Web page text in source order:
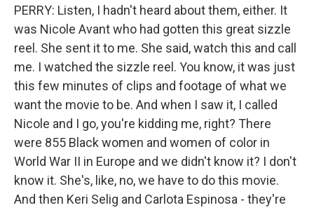
PERRY: Listen, I hadn't heard about them, either. It
was Nicole Avant who had gotten this great sizzle
reel. She sent it to me. She said, watch this and call
me. I watched the sizzle reel. You know, it was just
this few minutes of clips and footage of what we
want the movie to be. And when I saw it, I called
Nicole and I go, you're kidding me, right? There
were 855 Black women and women of color in
World War II in Europe and we didn't know it? I don't
know it. She's, like, no, we have to do this movie.
And then Keri Selig and Carlota Espinosa - they're